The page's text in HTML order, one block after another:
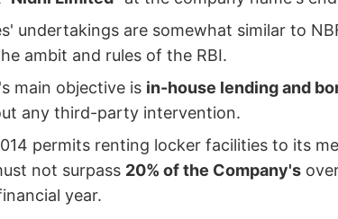
undertakings are somewhat similar to
ambit and rules of the RBI.
main objective is in-house lending and
any third-party intervention.
permits renting locker facilities to its
not surpass 20% of the Company's
year.